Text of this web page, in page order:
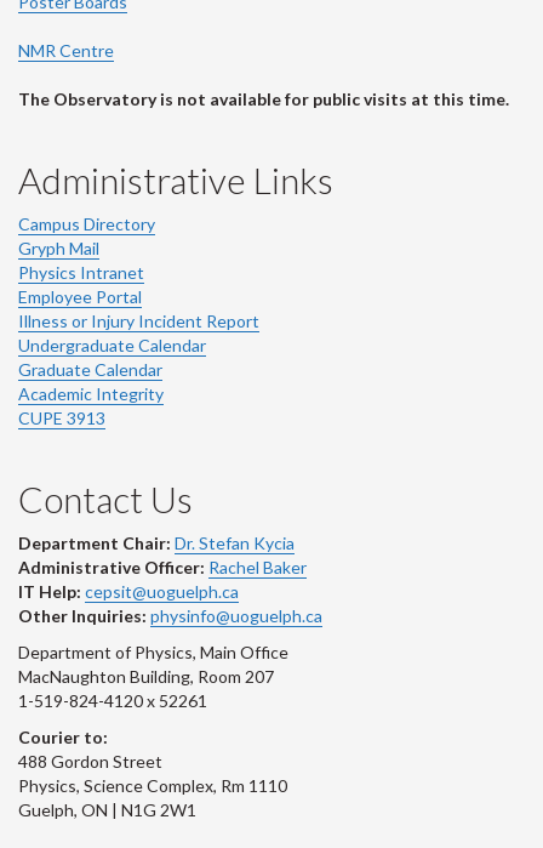
NMR Centre
The Observatory is not available for public visits at this time.
Administrative Links
Campus Directory
Gryph Mail
Physics Intranet
Employee Portal
Illness or Injury Incident Report
Undergraduate Calendar
Graduate Calendar
Academic Integrity
CUPE 3913
Contact Us
Department Chair: Dr. Stefan Kycia
Administrative Officer: Rachel Baker
IT Help: cepsit@uoguelph.ca
Other Inquiries: physinfo@uoguelph.ca
Department of Physics, Main Office
MacNaughton Building, Room 207
1-519-824-4120 x 52261
Courier to:
488 Gordon Street
Physics, Science Complex, Rm 1110
Guelph, ON | N1G 2W1